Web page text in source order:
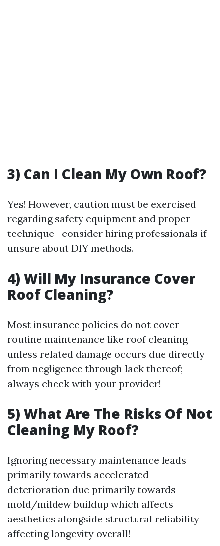
3) Can I Clean My Own Roof?
Yes! However, caution must be exercised
regarding safety equipment and proper
technique—consider hiring professionals if
unsure about DIY methods.
4) Will My Insurance Cover
Roof Cleaning?
Most insurance policies do not cover
routine maintenance like roof cleaning
unless related damage occurs due directly
from negligence through lack thereof;
always check with your provider!
5) What Are The Risks Of Not
Cleaning My Roof?
Ignoring necessary maintenance leads
primarily towards accelerated
deterioration due primarily towards
mold/mildew buildup which affects
aesthetics alongside structural reliability
affecting longevity overall!